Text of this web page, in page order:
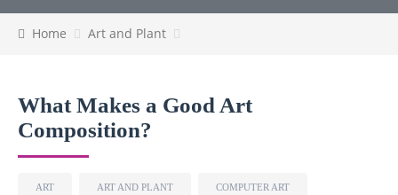
Home Art and Plant
What Makes a Good Art
Composition?
ART ART AND PLANT COMPUTER ART